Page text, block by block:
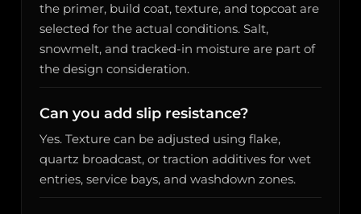
the primer, build coat, texture, and topcoat are
selected for the actual conditions. Salt,
snowmelt, and tracked-in moisture are part of
the design consideration.
Can you add slip resistance?
Yes. Texture can be adjusted using flake,
quartz broadcast, or traction additives for wet
entries, service bays, and washdown zones.